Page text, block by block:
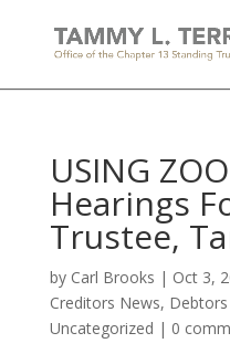
USING
Hearings
Trustee,
by Carl Brooks | Oct 3,
Creditors News,
Uncategorized | 0